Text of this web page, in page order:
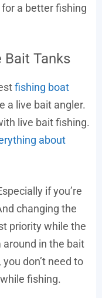
a better fishing
Tanks
fishing boat
a live bait angler.
live bait fishing.
about
if you’re
changing the
priority while the
in the bait
don’t need to
fishing.